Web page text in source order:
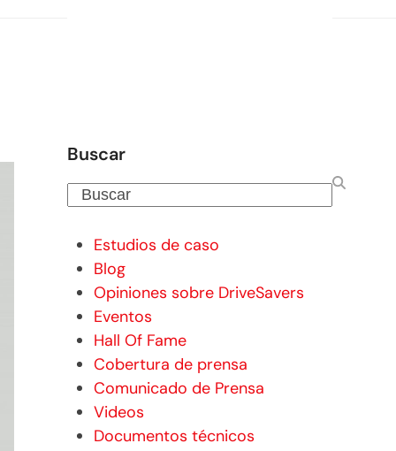
Buscar
Buscar
Estudios de caso
Blog
Opiniones sobre DriveSavers
Eventos
Hall Of Fame
Cobertura de prensa
Comunicado de Prensa
Videos
Documentos técnicos